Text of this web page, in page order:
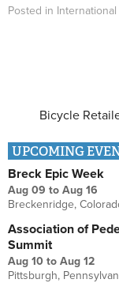
Posted in International
Bicycle
UPCOMING
Breck Epic Week
Aug 09 to Aug 16
Breckenridge,
Association of
Summit
Aug 10 to Aug 12
Pittsburgh,